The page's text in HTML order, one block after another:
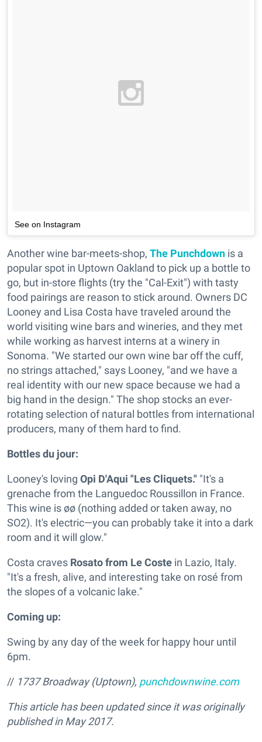
See on Instagram
Another wine bar-meets-shop, The Punchdown is a
popular spot in Uptown Oakland to pick up a bottle to
go, but in-store flights (try the "Cal-Exit") with tasty
food pairings are reason to stick around. Owners DC
Looney and Lisa Costa have traveled around the
world visiting wine bars and wineries, and they met
while working as harvest interns at a winery in
Sonoma. "We started our own wine bar off the cuff,
no strings attached," says Looney, "and we have a
real identity with our new space because we had a
big hand in the design." The shop stocks an ever-
rotating selection of natural bottles from international
producers, many of them hard to find.
Bottles du jour:
Looney's loving Opi D'Aqui "Les Cliquets." "It's a
grenache from the Languedoc Roussillon in France.
This wine is øø (nothing added or taken away, no
SO2). It's electric—you can probably take it into a dark
room and it will glow."
Costa craves Rosato from Le Coste in Lazio, Italy.
"It's a fresh, alive, and interesting take on rosé from
the slopes of a volcanic lake."
Coming up:
Swing by any day of the week for happy hour until
6pm.
// 1737 Broadway (Uptown), punchdownwine.com
This article has been updated since it was originally
published in May 2017.